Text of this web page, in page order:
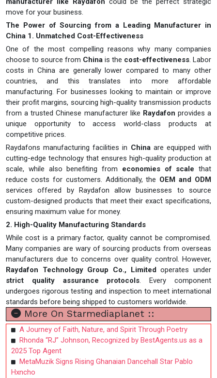
move for your business.
The Power of Sourcing from a Leading Manufacturer in
China 1. Unmatched Cost-Effectiveness
One of the most compelling reasons why many companies
choose to source from China is the cost-effectiveness. Labor
costs in China are generally lower compared to many other
countries, and this translates into more affordable
manufacturing. For businesses looking to maintain or improve
their profit margins, sourcing high-quality transmission products
from a trusted Chinese manufacturer like Raydafon provides a
unique opportunity to access world-class products at
competitive prices.
Raydafons manufacturing facilities in Chinaare equipped with
cutting-edge technology that ensures high-quality production at
scale, while also benefiting from economies of scale that
reduce costs for customers. Additionally, the OEM and ODM
services offered by Raydafon allow businesses to source
custom-designed products that meet their exact specifications,
ensuring maximum value for money.
2. High-Quality Manufacturing Standards
While cost is a primary factor, quality cannot be compromised.
Many companies are wary of sourcing products from overseas
manufacturers due to concerns over quality control. However,
Raydafon Technology Group Co., Limitedoperates under
strict quality assurance protocols. Every component
undergoes rigorous testing and inspection to meet international
standards before being shipped to customers worldwide.
More On Starmediaplanet ::
A Journey of Faith, Nature, and Spirit Through Poetry
Rhonda “RJ” Johnson, Recognized by BestAgents.us as a
2025 Top Agent
MetaMuzik Signs Rising Ghanaian Dancehall Star Pablo
Hxncho